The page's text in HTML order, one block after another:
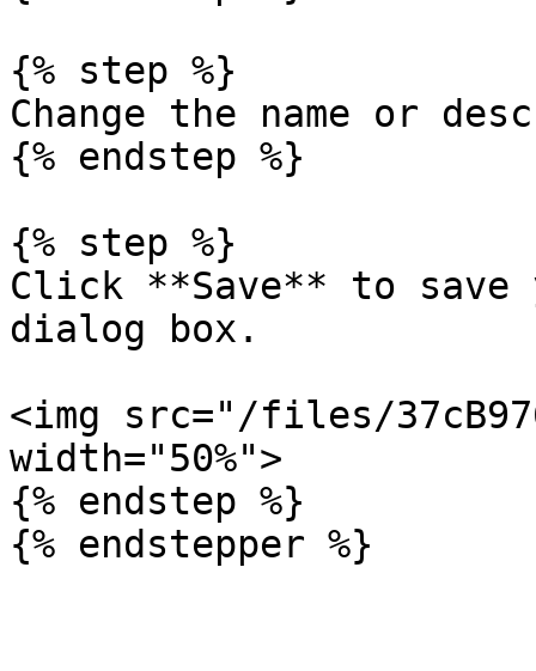
{% step %}
Change the name or
{% endstep %}
{% step %}
Click **Save** to save
dialog box.
<img src="/files/
width="50%">
{% endstep %}